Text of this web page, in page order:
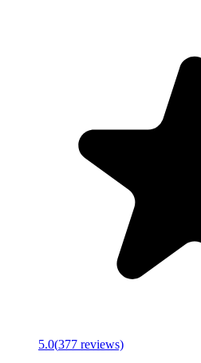
5.0(377 reviews)